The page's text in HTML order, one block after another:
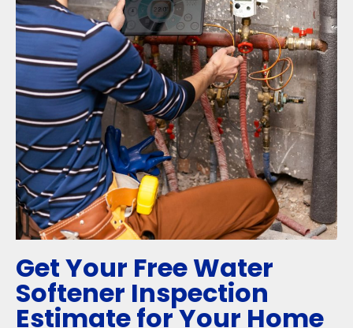
Get Your Free Water
Softener Inspection
Estimate for Your Home